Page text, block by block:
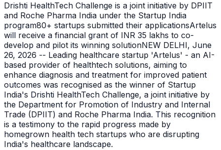
Drishti HealthTech Challenge is a joint initiative by DPIIT
and Roche Pharma India under the Startup India
program80+ startups submitted their applicationsArtelus
will receive a financial grant of INR 35 lakhs to co-
develop and pilot its winning solutionNEW DELHI, June
26, 2026 -- Leading healthcare startup 'Artelus' - an AI-
based provider of healthtech solutions, aiming to
enhance diagnosis and treatment for improved patient
outcomes was recognised as the winner of Startup
India's Drishti HealthTech Challenge, a joint initiative by
the Department for Promotion of Industry and Internal
Trade (DPIIT) and Roche Pharma India. This recognition
is a testimony to the rapid progress made by
homegrown health tech startups who are disrupting
India's healthcare landscape.